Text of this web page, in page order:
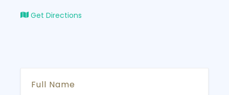
Get Directions
Full Name